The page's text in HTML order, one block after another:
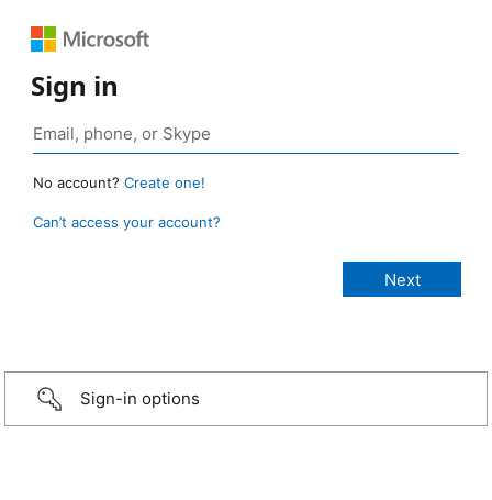
Sign in
No account? Create one!
Can’t access your account?
Sign-in options